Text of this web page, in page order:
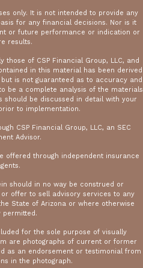
only. It is not intended to provide any
for any financial decisions. Nor is it
or future performance or indication or
results.
those of CSP Financial Group, LLC, and
in this material has been derived
is not guaranteed as to accuracy and
be a complete analysis of the materials
should be discussed in detail with your
to implementation.
CSP Financial Group, LLC, an SEC
Advisor.
offered through independent insurance
should in no way be construed or
offer to sell advisory services to any
State of Arizona or where otherwise
permitted.
for the sole purpose of visually
are photographs of current or former
as an endorsement or testimonial from
in the photograph.